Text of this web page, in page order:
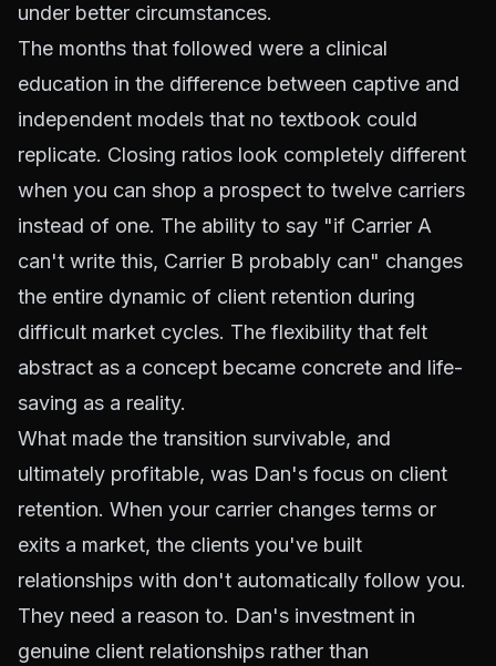
under better circumstances.
The months that followed were a clinical
education in the difference between captive and
independent models that no textbook could
replicate. Closing ratios look completely different
when you can shop a prospect to twelve carriers
instead of one. The ability to say "if Carrier A
can't write this, Carrier B probably can" changes
the entire dynamic of client retention during
difficult market cycles. The flexibility that felt
abstract as a concept became concrete and life-
saving as a reality.
What made the transition survivable, and
ultimately profitable, was Dan's focus on client
retention. When your carrier changes terms or
exits a market, the clients you've built
relationships with don't automatically follow you.
They need a reason to. Dan's investment in
genuine client relationships rather than